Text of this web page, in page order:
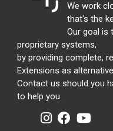
We work
that's the
Our goal is
proprietary systems,
by providing complete,
Extensions as
Contact us should you
to help you.